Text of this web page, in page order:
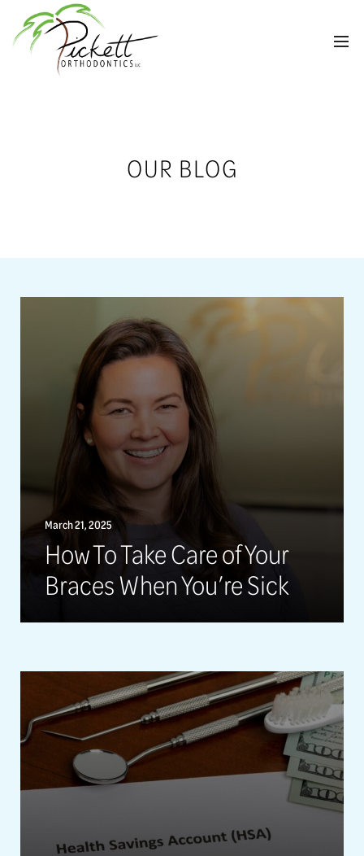
OUR BLOG
March 21, 2025
How To Take Care of Your
Braces When You’re Sick